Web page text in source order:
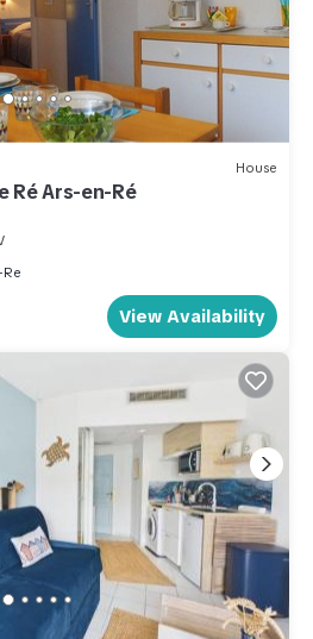
House
Ré Ars-en-Ré
View Availability